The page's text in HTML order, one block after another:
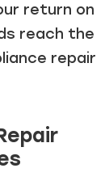
return on
reach the
repair